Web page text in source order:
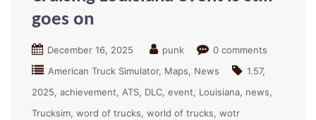
goes on
December 16, 2025 punk
0 comments
American Truck Simulator Maps News
1.57
2025 achievement ATS DLC event Louisiana news
Trucksim word of trucks world of trucks wotr